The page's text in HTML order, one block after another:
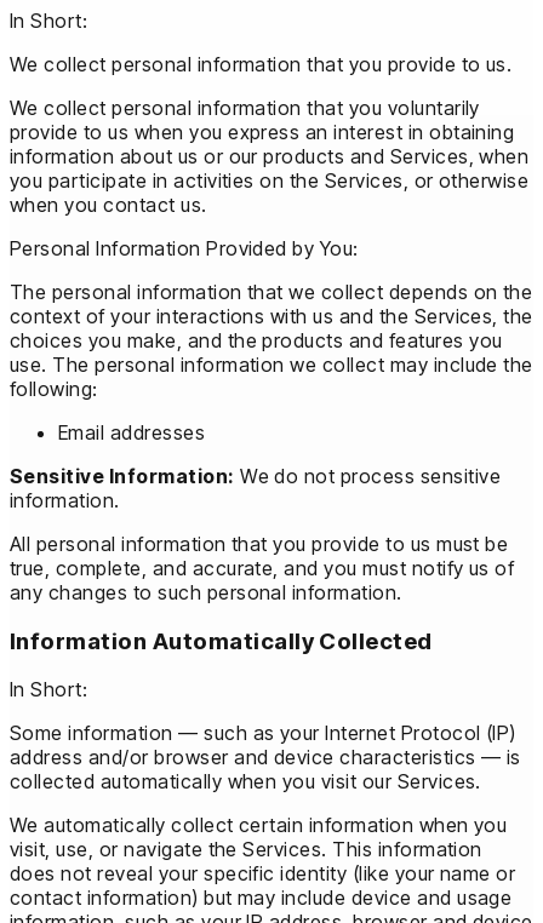
In Short:
We collect personal information that you provide to us.
We collect personal information that you voluntarily
provide to us when you express an interest in obtaining
information about us or our products and Services, when
you participate in activities on the Services, or otherwise
when you contact us.
Personal Information Provided by You:
The personal information that we collect depends on the
context of your interactions with us and the Services, the
choices you make, and the products and features you
use. The personal information we collect may include the
following:
Email addresses
Sensitive Information: We do not process sensitive
information.
All personal information that you provide to us must be
true, complete, and accurate, and you must notify us of
any changes to such personal information.
Information Automatically Collected
In Short:
Some information — such as your Internet Protocol (IP)
address and/or browser and device characteristics — is
collected automatically when you visit our Services.
We automatically collect certain information when you
visit, use, or navigate the Services. This information
does not reveal your specific identity (like your name or
contact information) but may include device and usage